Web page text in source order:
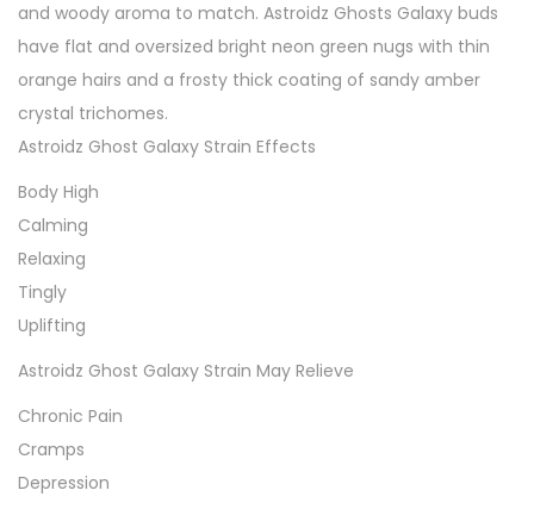
and woody aroma to match. Astroidz Ghosts Galaxy buds
have flat and oversized bright neon green nugs with thin
orange hairs and a frosty thick coating of sandy amber
crystal trichomes.
Astroidz Ghost Galaxy Strain Effects
Body High
Calming
Relaxing
Tingly
Uplifting
Astroidz Ghost Galaxy Strain May Relieve
Chronic Pain
Cramps
Depression